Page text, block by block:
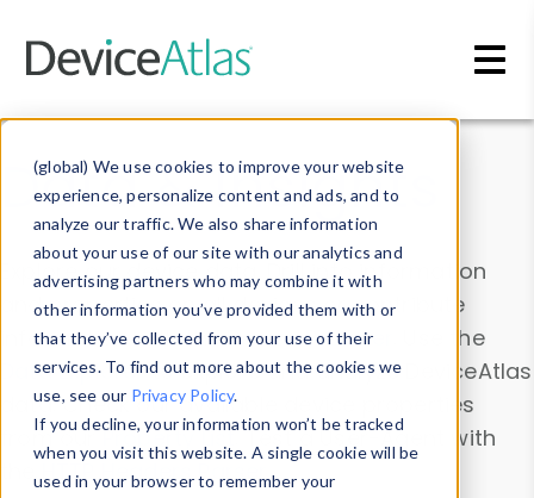
(global) We use cookies to improve your website
experience, personalize content and ads, and to
analyze our traffic. We also share information
about your use of our site with our analytics and
advertising partners who may combine it with
other information you’ve provided them with or
that they’ve collected from your use of their
services. To find out more about the cookies we
use, see our Privacy Policy.
If you decline, your information won’t be tracked
when you visit this website. A single cookie will be
used in your browser to remember your
Data & Insights
Explore our device data. Drill into information
and properties on all devices or contribute
information with theDevice Browser
. Use the
Data Explorerto explore and analyze DeviceAtlas
data. Check our available device properties
from ourProperty List. Test a User-Agent with
theHTTP Headers Parser.